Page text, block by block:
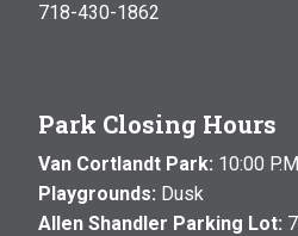
718-430-1862
Park Closing Hours
Van Cortlandt Park: 10:00
Playgrounds: Dusk
Allen Shandler Parking Lot: